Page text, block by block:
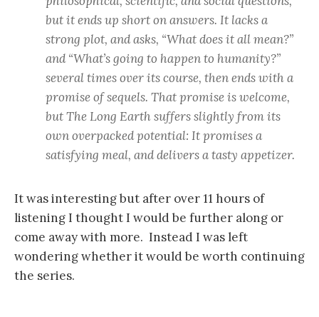
but it ends up short on answers. It lacks a
strong plot, and asks, “What does it all mean?”
and “What’s going to happen to humanity?”
several times over its course, then ends with a
promise of sequels. That promise is welcome,
but The Long Earth suffers slightly from its
own overpacked potential: It promises a
satisfying meal, and delivers a tasty appetizer.
It was interesting but after over 11 hours of
listening I thought I would be further along or
come away with more. Instead I was left
wondering whether it would be worth continuing
the series.